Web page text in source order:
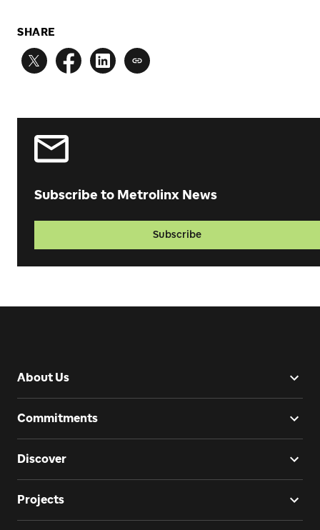
SHARE
Subscribe to Metrolinx News
Subscribe
About Us
Commitments
Discover
Projects